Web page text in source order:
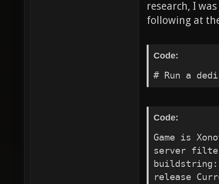
research, I
following at
Code:
# Run a
Code:
Game is
server
buildstring:
release